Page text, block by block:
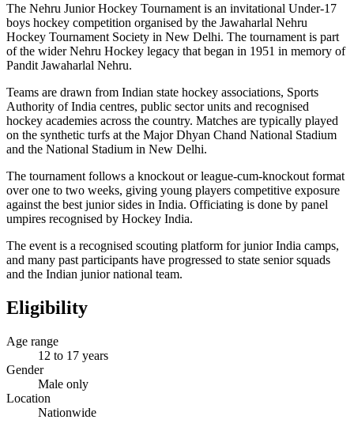
The Nehru Junior Hockey Tournament is an invitational Under-17
boys hockey competition organised by the Jawaharlal Nehru
Hockey Tournament Society in New Delhi. The tournament is part
of the wider Nehru Hockey legacy that began in 1951 in memory of
Pandit Jawaharlal Nehru.
Teams are drawn from Indian state hockey associations, Sports
Authority of India centres, public sector units and recognised
hockey academies across the country. Matches are typically played
on the synthetic turfs at the Major Dhyan Chand National Stadium
and the National Stadium in New Delhi.
The tournament follows a knockout or league-cum-knockout format
over one to two weeks, giving young players competitive exposure
against the best junior sides in India. Officiating is done by panel
umpires recognised by Hockey India.
The event is a recognised scouting platform for junior India camps,
and many past participants have progressed to state senior squads
and the Indian junior national team.
Eligibility
Age range
12 to 17 years
Gender
Male only
Location
Nationwide